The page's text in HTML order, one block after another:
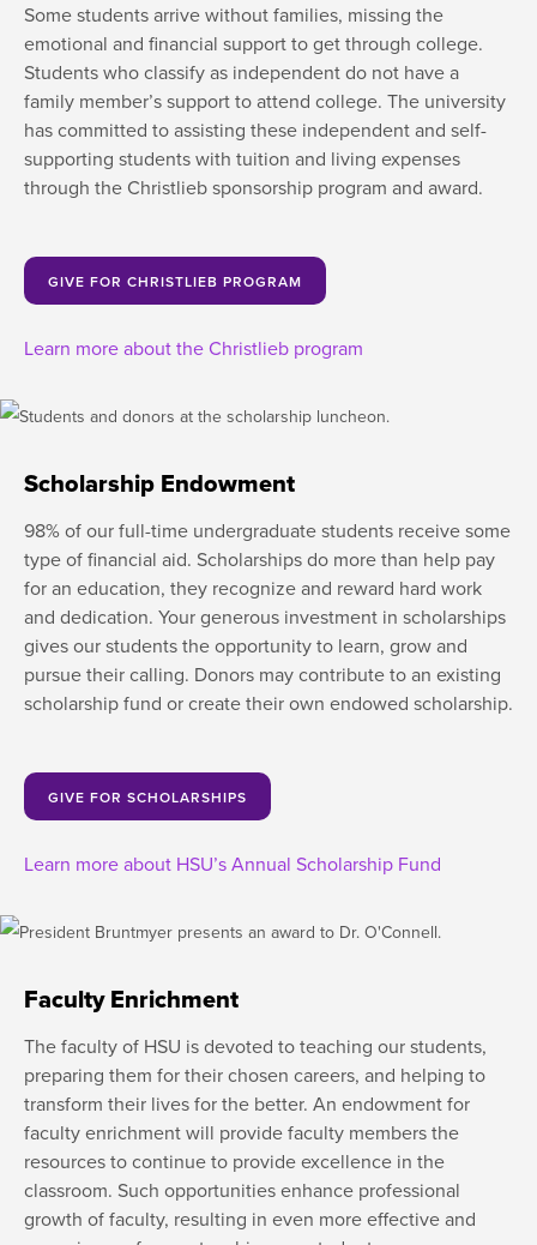
Some students arrive without families, missing the
emotional and financial support to get through college.
Students who classify as independent do not have a
family member’s support to attend college. The university
has committed to assisting these independent and self-
supporting students with tuition and living expenses
through the Christlieb sponsorship program and award.
GIVE FOR CHRISTLIEB PROGRAM
Learn more about the Christlieb program
Scholarship Endowment
98% of our full-time undergraduate students receive some
type of financial aid. Scholarships do more than help pay
for an education, they recognize and reward hard work
and dedication. Your generous investment in scholarships
gives our students the opportunity to learn, grow and
pursue their calling. Donors may contribute to an existing
scholarship fund or create their own endowed scholarship.
GIVE FOR SCHOLARSHIPS
Learn more about HSU’s Annual Scholarship Fund
Faculty Enrichment
The faculty of HSU is devoted to teaching our students,
preparing them for their chosen careers, and helping to
transform their lives for the better. An endowment for
faculty enrichment will provide faculty members the
resources to continue to provide excellence in the
classroom. Such opportunities enhance professional
growth of faculty, resulting in even more effective and